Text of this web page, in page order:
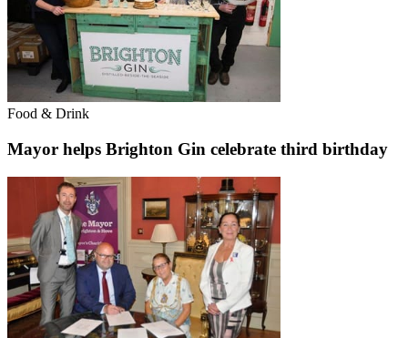
Food & Drink
Mayor helps Brighton Gin celebrate third birthday